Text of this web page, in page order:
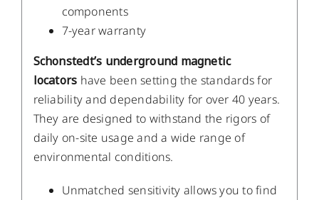
components
7-year warranty
Schonstedt’s underground magnetic
locators have been setting the standards for
reliability and dependability for over 40 years.
They are designed to withstand the rigors of
daily on-site usage and a wide range of
environmental conditions.
Unmatched sensitivity allows you to find